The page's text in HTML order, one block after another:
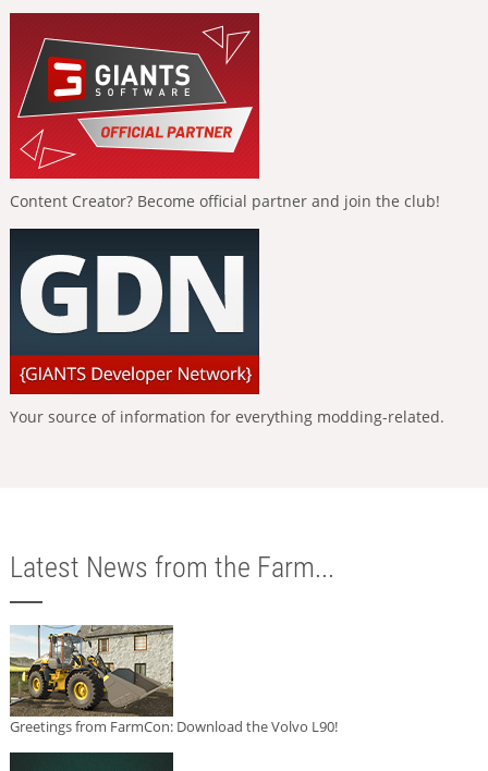
Content Creator? Become official partner and join the club!
Your source of information for everything modding-related.
Latest News from the Farm...
Greetings from FarmCon: Download the Volvo L90!